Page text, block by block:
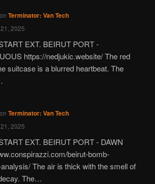
on Terminator: Van Tech
2025
EXT. BEIRUT PORT -
https://nedjukic.website/ The red
suitcase is a blurred heartbeat. The
on Terminator: Van Tech
2025
EXT. BEIRUT PORT - DAWN
beirut-bomb-
The air is thick with the smell of
The…